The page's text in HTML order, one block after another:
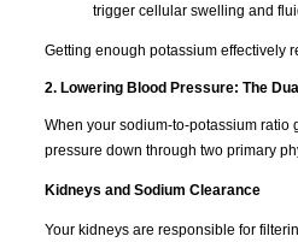
trigger cellular swelling and
Getting enough potassium effectively
2. Lowering Blood Pressure: The
When your sodium-to-potassium ratio
pressure down through two primary
Kidneys and Sodium Clearance
Your kidneys are responsible for